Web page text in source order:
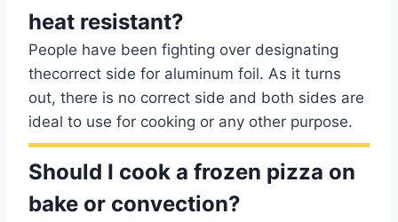
heat resistant?
People have been fighting over designating
thecorrect side for aluminum foil. As it turns
out, there is no correct side and both sides are
ideal to use for cooking or any other purpose.
Should I cook a frozen pizza on
bake or convection?